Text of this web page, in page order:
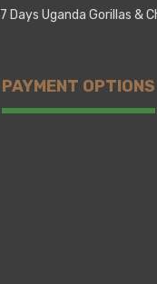
7 Days Uganda Gorillas &
PAYMENT OPTIONS